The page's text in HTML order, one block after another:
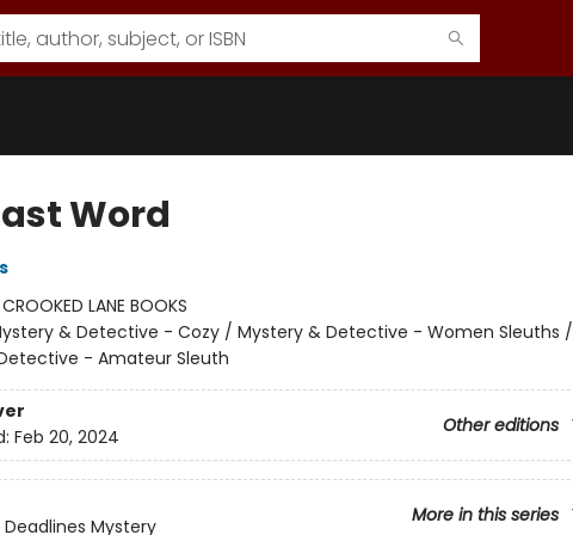
Word
CROOKED LANE BOOKS
& Detective - Cozy / Mystery & Detective - Women Sleuths /
- Amateur Sleuth
Other editions
Feb 20, 2024
More in this series
Deadlines Mystery